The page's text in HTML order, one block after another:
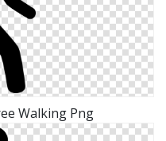
Walking Png